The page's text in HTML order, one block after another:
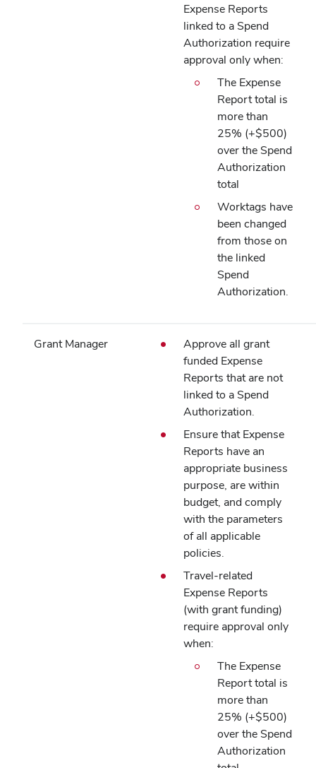
Expense Reports
linked to a Spend
Authorization require
approval only when:
The Expense
Report total is
more than
25% (+$500)
over the Spend
Authorization
total
Worktags have
been changed
from those on
the linked
Spend
Authorization.
Grant Manager
Approve all grant
funded Expense
Reports that are not
linked to a Spend
Authorization.
Ensure that Expense
Reports have an
appropriate business
purpose, are within
budget, and comply
with the parameters
of all applicable
policies.
Travel-related
Expense Reports
(with grant funding)
require approval only
when:
The Expense
Report total is
more than
25% (+$500)
over the Spend
Authorization